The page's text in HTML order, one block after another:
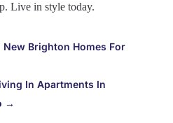
Live in style today.
Brighton Homes For
In Apartments In
→